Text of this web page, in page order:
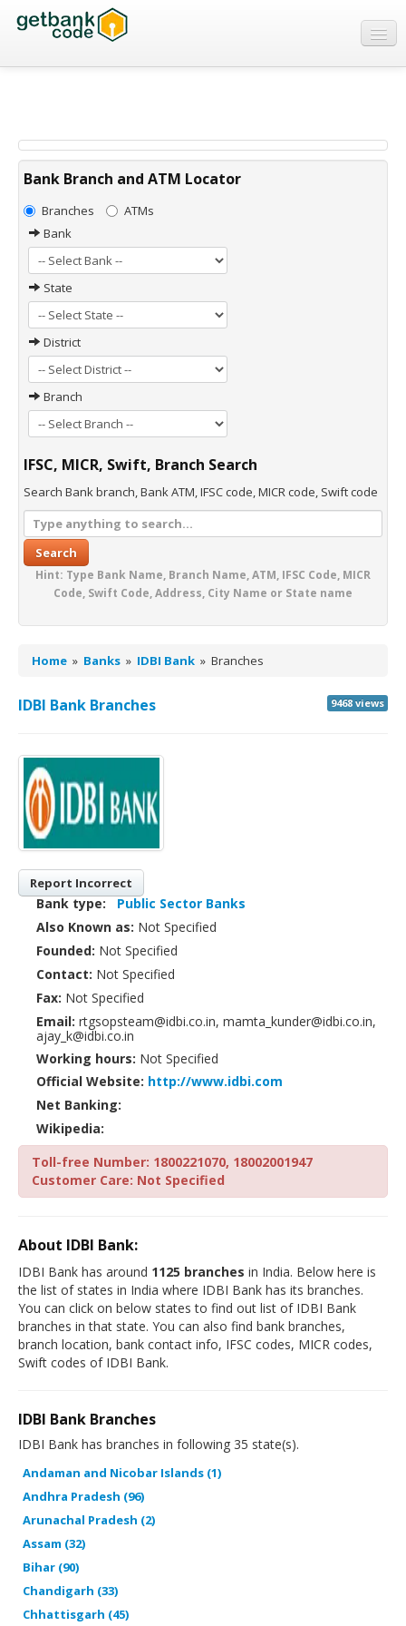
Banks
MICR Code
Swift Code
Bank Branch and ATM Locator
Branches
ATMs
Bank
State
District
Branch
IFSC, MICR, Swift, Branch Search
Search Bank branch, Bank ATM, IFSC code, MICR code, Swift code
Search
Hint: Type Bank Name, Branch Name, ATM, IFSC Code, MICR
Code, Swift Code, Address, City Name or State name
Home » Banks » IDBI Bank » Branches
IDBI Bank Branches 9468 views
Report Incorrect
Bank type:
Public Sector Banks
Also Known as: Not Specified
Founded: Not Specified
Contact: Not Specified
Fax: Not Specified
Email: rtgsopsteam@idbi.co.in, mamta_kunder@idbi.co.in,
ajay_k@idbi.co.in
Working hours: Not Specified
Official Website: http://www.idbi.com
Net Banking:
Wikipedia:
Toll-free Number: 1800221070, 18002001947
Customer Care: Not Specified
About IDBI Bank:
IDBI Bank has around 1125 branches in India. Below here is
the list of states in India where IDBI Bank has its branches.
You can click on below states to find out list of IDBI Bank
branches in that state. You can also find bank branches,
branch location, bank contact info, IFSC codes, MICR codes,
Swift codes of IDBI Bank.
IDBI Bank Branches
IDBI Bank has branches in following 35 state(s).
Andaman and Nicobar Islands (1)
Andhra Pradesh (96)
Arunachal Pradesh (2)
Assam (32)
Bihar (90)
Chandigarh (33)
Chhattisgarh (45)